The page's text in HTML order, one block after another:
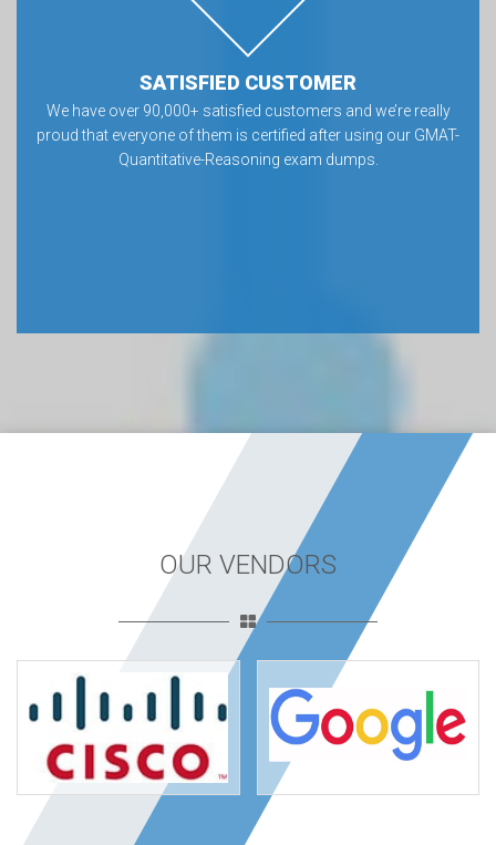
SATISFIED CUSTOMER
We have over 90,000+ satisfied customers and we’re really
proud that everyone of them is certified after using our GMAT-
Quantitative-Reasoning exam dumps.
OUR VENDORS